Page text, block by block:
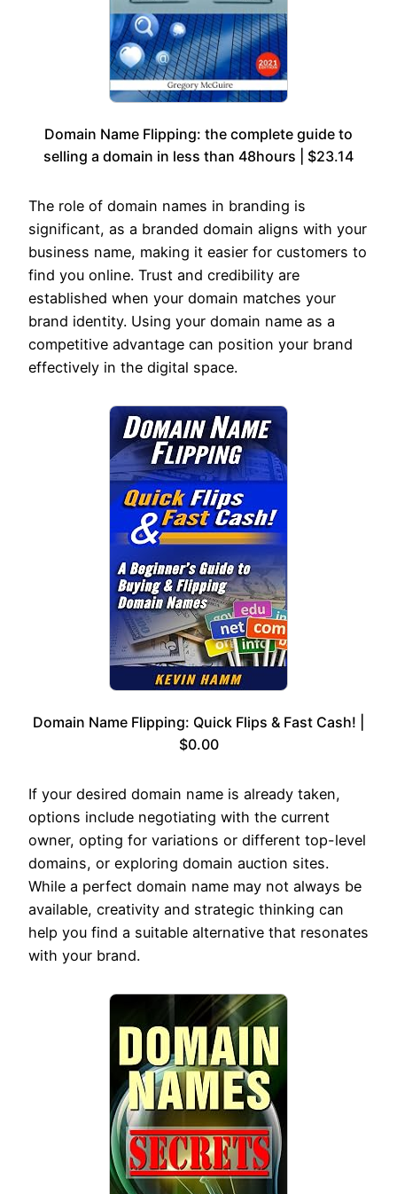
Domain Name Flipping: the complete guide to
selling a domain in less than 48hours | $23.14
The role of domain names in branding is
significant, as a branded domain aligns with your
business name, making it easier for customers to
find you online. Trust and credibility are
established when your domain matches your
brand identity. Using your domain name as a
competitive advantage can position your brand
effectively in the digital space.
Domain Name Flipping: Quick Flips & Fast Cash! |
$0.00
If your desired domain name is already taken,
options include negotiating with the current
owner, opting for variations or different top-level
domains, or exploring domain auction sites.
While a perfect domain name may not always be
available, creativity and strategic thinking can
help you find a suitable alternative that resonates
with your brand.